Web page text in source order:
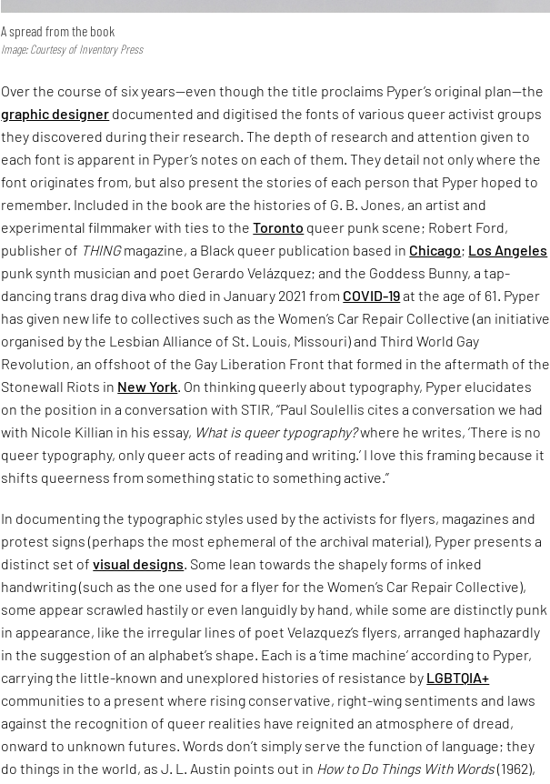
A spread from the book
Image: Courtesy of Inventory Press
Over the course of six years—even though the title proclaims Pyper’s original plan—the
graphic designer documented and digitised the fonts of various queer activist groups
they discovered during their research. The depth of research and attention given to
each font is apparent in Pyper’s notes on each of them. They detail not only where the
font originates from, but also present the stories of each person that Pyper hoped to
remember. Included in the book are the histories of G. B. Jones, an artist and
experimental filmmaker with ties to theToronto queer punk scene; Robert Ford,
publisher of THINGmagazine, a Black queer publication based in Chicago; Los Angeles
punk synth musician and poet Gerardo Velázquez; and the Goddess Bunny, a tap-
dancing trans drag diva who died in January 2021 from COVID-19at the age of 61. Pyper
has given new life to collectives such as the Women’s Car Repair Collective (an initiative
organised by the Lesbian Alliance of St. Louis, Missouri) and Third World Gay
Revolution, an offshoot of the Gay Liberation Front that formed in the aftermath of the
Stonewall Riots in New York. On thinking queerly about typography, Pyper elucidates
on the position in a conversation with STIR, “Paul Soulellis cites a conversation we had
with Nicole Killian in his essay, What is queer typography?where he writes, ‘There is no
queer typography, only queer acts of reading and writing.’ I love this framing because it
shifts queerness from something static to something active.”
In documenting the typographic styles used by the activists for flyers, magazines and
protest signs (perhaps the most ephemeral of the archival material), Pyper presents a
distinct set ofvisual designs. Some lean towards the shapely forms of inked
handwriting (such as the one used for a flyer for the Women’s Car Repair Collective),
some appear scrawled hastily or even languidly by hand, while some are distinctly punk
in appearance, like the irregular lines of poet Velazquez’s flyers, arranged haphazardly
in the suggestion of an alphabet’s shape. Each is a ‘time machine’ according to Pyper,
carrying the little-known and unexplored histories of resistance by LGBTQIA+
communities to a present where rising conservative, right-wing sentiments and laws
against the recognition of queer realities have reignited an atmosphere of dread,
onward to unknown futures. Words don’t simply serve the function of language; they
do things in the world, as J. L. Austin points out in How to Do Things With Words(1962),